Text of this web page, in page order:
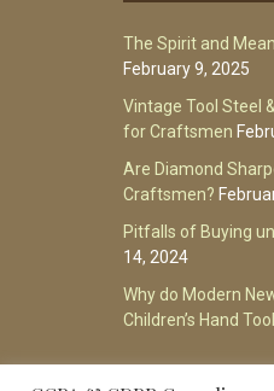
The Spirit and
February 9, 2025
Vintage Tool Steel
for Craftsmen
Are Diamond
Craftsmen?
Pitfalls of Buying
14, 2024
Why do Modern
Children’s Hand